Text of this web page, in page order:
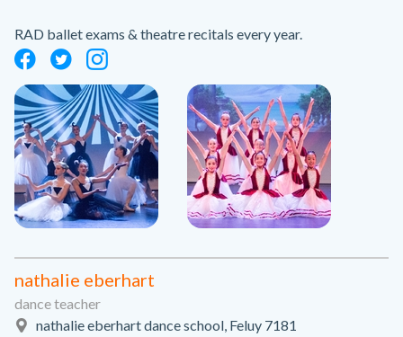
RAD ballet exams & theatre recitals every year.
nathalie eberhart
dance teacher
nathalie eberhart dance school, Feluy 7181